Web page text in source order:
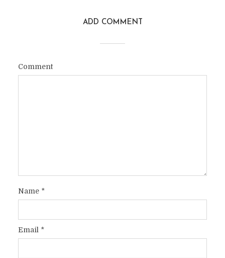
ADD COMMENT
Comment
Name *
Email *